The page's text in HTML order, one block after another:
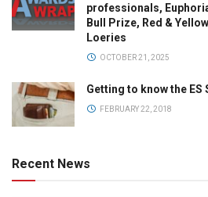
professionals,
Bull Prize, Red &
Loeries
OCTOBER 21, 2025
Getting to know the ES
FEBRUARY 22, 2018
Recent News